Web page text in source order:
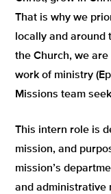
That is why we
locally and around
the Church, we
work of ministry
Missions team
This intern role is
mission, and
mission’s
and administrative